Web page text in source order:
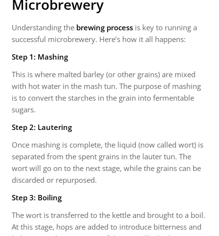
Microbrewery
Understanding the brewing process is key to running a
successful microbrewery. Here’s how it all happens:
Step 1: Mashing
This is where malted barley (or other grains) are mixed
with hot water in the mash tun. The purpose of mashing
is to convert the starches in the grain into fermentable
sugars.
Step 2: Lautering
Once mashing is complete, the liquid (now called wort) is
separated from the spent grains in the lauter tun. The
wort will go on to the next stage, while the grains can be
discarded or repurposed.
Step 3: Boiling
The wort is transferred to the kettle and brought to a boil.
At this stage, hops are added to introduce bitterness and